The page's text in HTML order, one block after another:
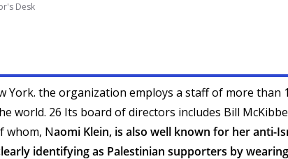
Desk
York. the organization employs a staff of more than
world. 26 Its board of directors includes Bill
whom, Naomi Klein, is also well known for her anti-
identifying as Palestinian supporters by